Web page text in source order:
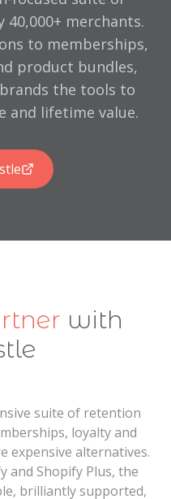
Lloyd, Hannah Turner,
term clients
| 01722
Shopify Training
merchants.
to memberships,
product bundles,
the tools to
and lifetime value.
with
suite of retention
loyalty and
expensive alternatives.
and Shopify Plus, the
brilliantly supported,